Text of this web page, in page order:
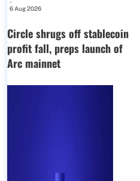
6 Aug 2026
Circle shrugs off stablecoin
profit fall, preps launch of
Arc mainnet